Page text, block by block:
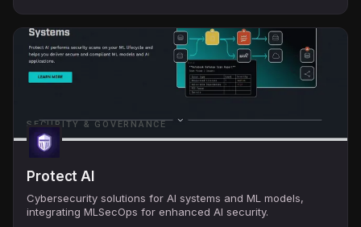
SECURITY & GOVERNANCE
Protect AI
Cybersecurity solutions for AI systems and ML models,
integrating MLSecOps for enhanced AI security.